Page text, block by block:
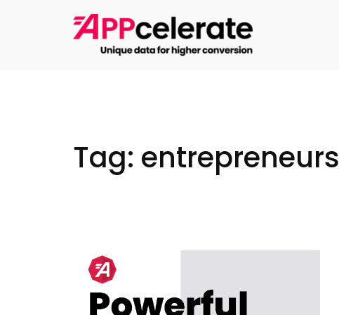
Tag: entrepreneurs